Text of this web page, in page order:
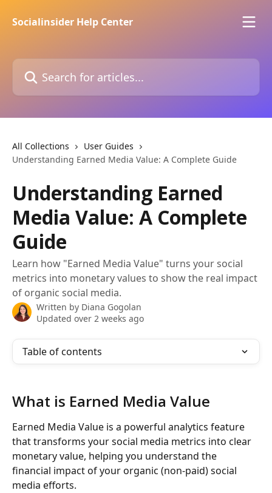
Socialinsider Help Center
Search for articles...
All Collections
User Guides
Understanding Earned Media Value: A Complete Guide
Understanding Earned
Media Value: A Complete
Guide
Learn how "Earned Media Value" turns your social
metrics into monetary values to show the real impact
of organic social media.
Written by Diana Gogolan
Updated over 2 weeks ago
Table of contents
What is Earned Media Value
Earned Media Value is a powerful analytics feature
that transforms your social media metrics into clear
monetary value, helping you understand the
financial impact of your organic (non-paid) social
media efforts.